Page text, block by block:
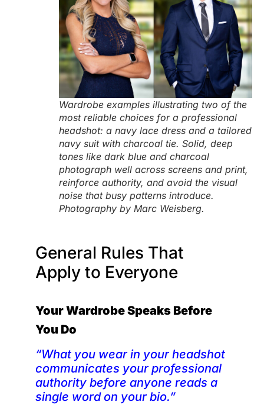
Wardrobe examples illustrating two of the
most reliable choices for a professional
headshot: a navy lace dress and a tailored
navy suit with charcoal tie. Solid, deep
tones like dark blue and charcoal
photograph well across screens and print,
reinforce authority, and avoid the visual
noise that busy patterns introduce.
Photography by Marc Weisberg.
General Rules That
Apply to Everyone
Your Wardrobe Speaks Before
You Do
“What you wear in your headshot
communicates your professional
authority before anyone reads a
single word on your bio.”